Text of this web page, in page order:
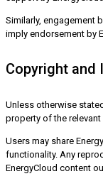
Similarly, engagement
imply endorsement by
Copyright and
Unless otherwise
property of the relevant
Users may share
functionality. Any
EnergyCloud content